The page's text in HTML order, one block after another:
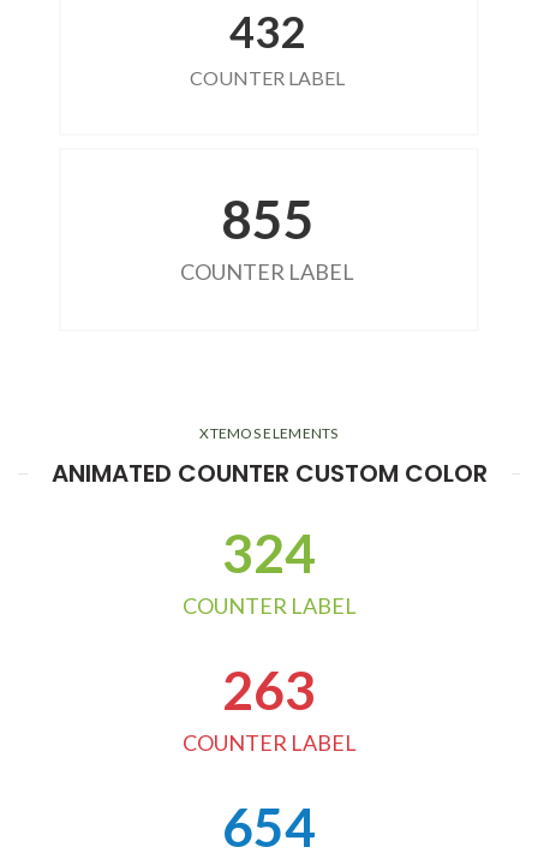
432
COUNTER LABEL
855
COUNTER LABEL
XTEMOS ELEMENTS
ANIMATED COUNTER CUSTOM COLOR
324
COUNTER LABEL
263
COUNTER LABEL
654